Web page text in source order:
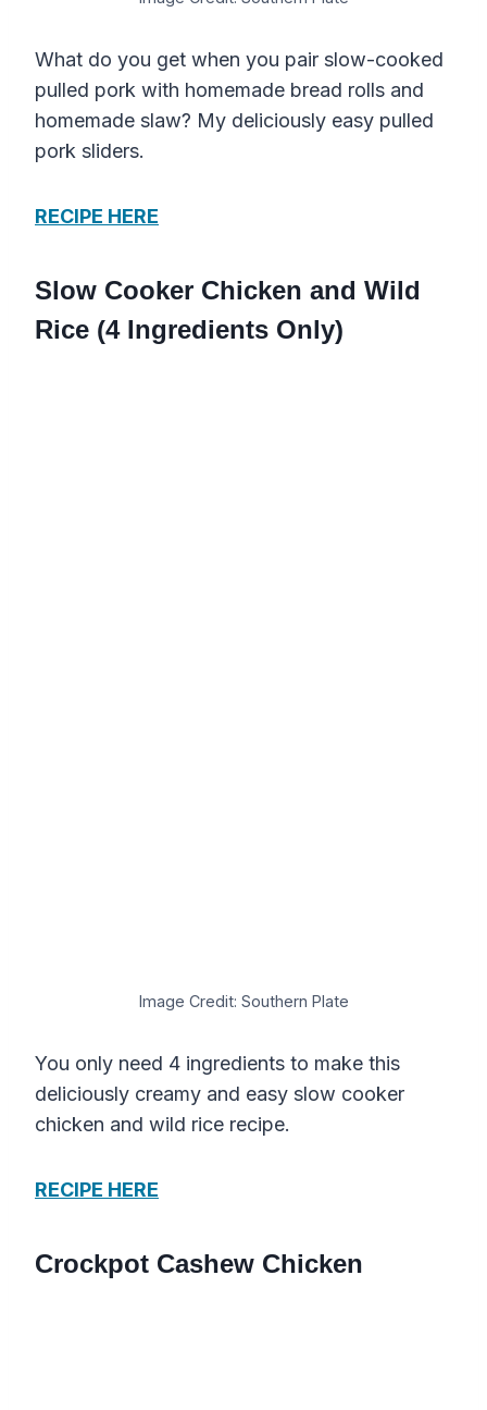
What do you get when you pair slow-cooked
pulled pork with homemade bread rolls and
homemade slaw? My deliciously easy pulled
pork sliders.
RECIPE HERE
Slow Cooker Chicken and Wild
Rice (4 Ingredients Only)
Image Credit: Southern Plate
You only need 4 ingredients to make this
deliciously creamy and easy slow cooker
chicken and wild rice recipe.
RECIPE HERE
Crockpot Cashew Chicken